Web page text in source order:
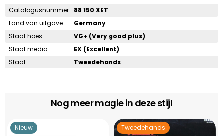
Catalogusnummer
88 150 XET
Land van uitgave
Germany
Staat hoes
VG+ (Very good plus)
Staat media
EX (Excellent)
Staat
Tweedehands
Nog meer magie in deze stijl
Nieuw Tweedehands